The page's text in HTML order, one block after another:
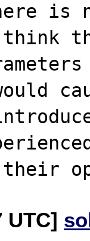
UTC]